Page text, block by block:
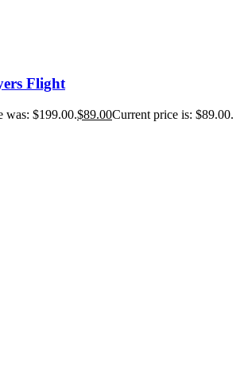
Flight
was: $199.00.$89.00Current price is: $89.00.